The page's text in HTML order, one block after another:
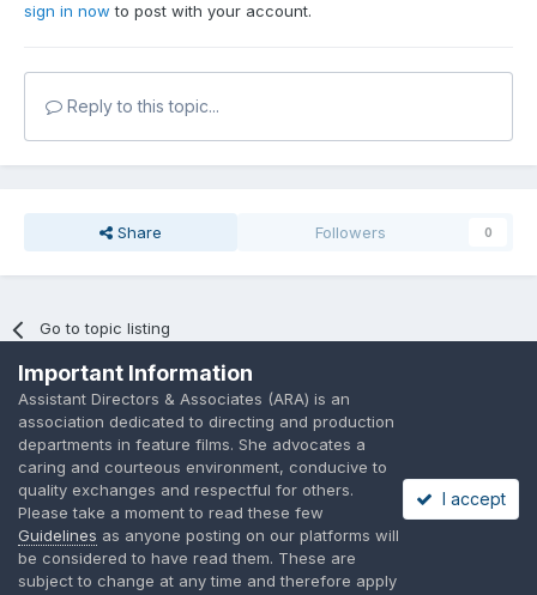
sign in now to post with your account.
Reply to this topic...
Share Followers 0
Go to topic listing
Language Privacy Policy Contact Us Cookies
A place to share suggested by ARAssocies.com
Important Information
Assistant Directors & Associates (ARA) is an
association dedicated to directing and production
departments in feature films. She advocates a
caring and courteous environment, conducive to
quality exchanges and respectful for others.
Please take a moment to read these few
Guidelines as anyone posting on our platforms will
be considered to have read them. These are
subject to change at any time and therefore apply
I accept